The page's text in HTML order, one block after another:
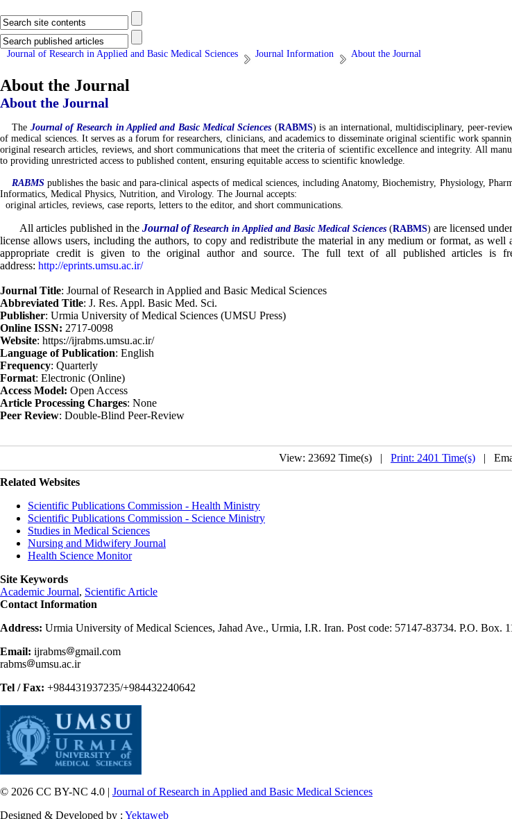
Journal of Research in Applied and Basic Medical Sciences Journal Information About the Journal
About the Journal
About the Journal
The Journal of Research in Applied and Basic Medical Sciences (RABMS) is an international, multidisciplinary, peer-
of medical sciences. It serves as a forum for researchers, clinicians, and academics to disseminate original scientific work
original research articles, reviews, and short communications that meet the criteria of scientific excellence and integrity. All
to providing unrestricted access to published content, ensuring equitable access to scientific knowledge.
RABMS publishes the basic and para-clinical aspects of medical sciences, including Anatomy, Biochemistry, Physiology,
Informatics, Medical Physics, Nutrition, and Virology. The Journal accepts:
original articles, reviews, case reports, letters to the editor, and short communications.
All articles published in the Journal of Research in Applied and Basic Medical Sciences (RABMS)are licensed
license allows users, including the authors, to copy and redistribute the material in any medium or format, as
appropriate credit is given to the original author and source. The full text of all published articles is
address: http://eprints.umsu.ac.ir/
Journal Title: Journal of Research in Applied and Basic Medical Sciences
Abbreviated Title: J. Res. Appl. Basic Med. Sci.
Publisher: Urmia University of Medical Sciences (UMSU Press)
Online ISSN: 2717-0098
Website: https://ijrabms.umsu.ac.ir/
Language of Publication: English
Frequency: Quarterly
Format: Electronic (Online)
Access Model: Open Access
Article Processing Charges: None
Peer Review: Double-Blind Peer-Review
View: 23692 Time(s) | Print: 2401 Time(s) |
Related Websites
Scientific Publications Commission - Health Ministry
Scientific Publications Commission - Science Ministry
Studies in Medical Sciences
Nursing and Midwifery Journal
Health Science Monitor
Site Keywords
Academic Journal, Scientific Article
Contact Information
Address: Urmia University of Medical Sciences, Jahad Ave., Urmia, I.R. Iran. Post code: 57147-83734. P.O. Box.
Email: ijrabms
gmail.com
rabms
umsu.ac.ir
Tel / Fax: +984431937235/+984432240642
© 2026 CC BY-NC 4.0 | Journal of Research in Applied and Basic Medical Sciences
Designed & Developed by : Yektaweb